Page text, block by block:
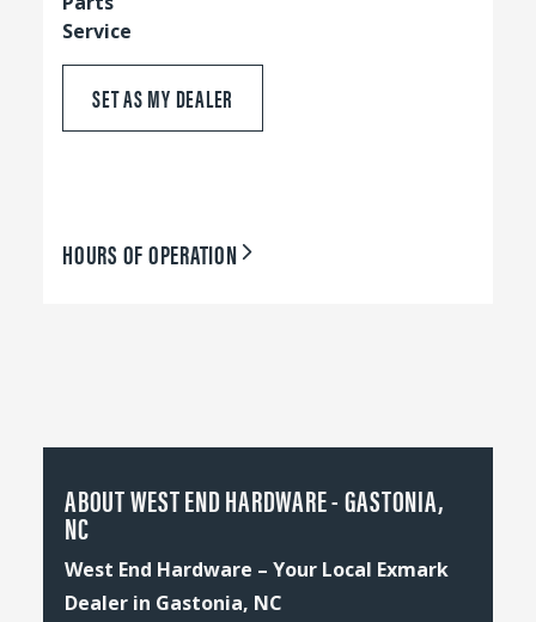
Service
SET AS MY DEALER
HOURS OF OPERATION
ABOUT WEST END HARDWARE - GASTONIA,
NC
West End Hardware – Your Local Exmark
Dealer in Gastonia, NC